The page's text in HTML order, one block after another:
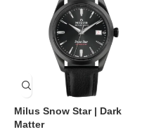
Milus Snow Star | Dark
Matter